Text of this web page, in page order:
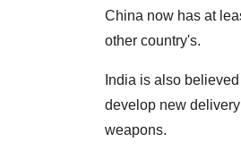
China now has at
other country's.
India is also
develop new
weapons.